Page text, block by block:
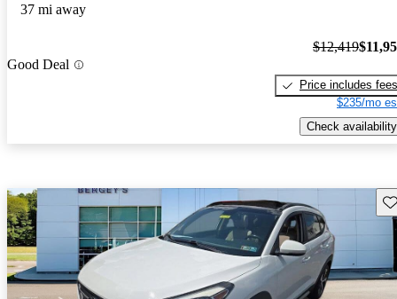
37 mi away
Good Deal
$12,419
Price includes fees
$235/mo
Check availability